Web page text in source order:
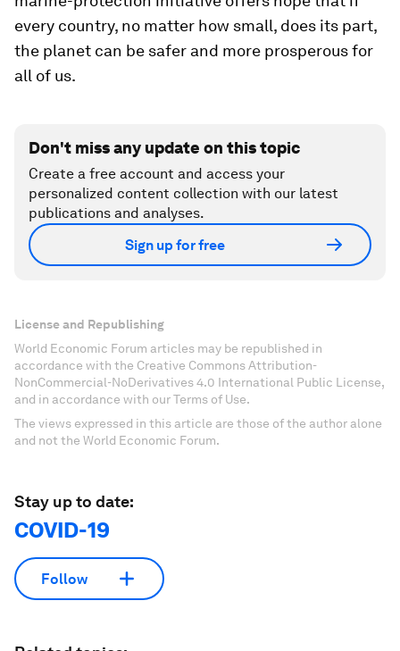
every country, no matter how small, does its part,
the planet can be safer and more prosperous for
all of us.
Don't miss any update on this topic
Create a free account and access your
personalized content collection with our latest
publications and analyses.
Sign up for free
License and Republishing
World Economic Forum articles may be republished in
accordance with the Creative Commons Attribution-
NonCommercial-NoDerivatives 4.0 International Public License,
and in accordance with our Terms of Use.
The views expressed in this article are those of the author alone
and not the World Economic Forum.
Stay up to date:
COVID-19
Follow